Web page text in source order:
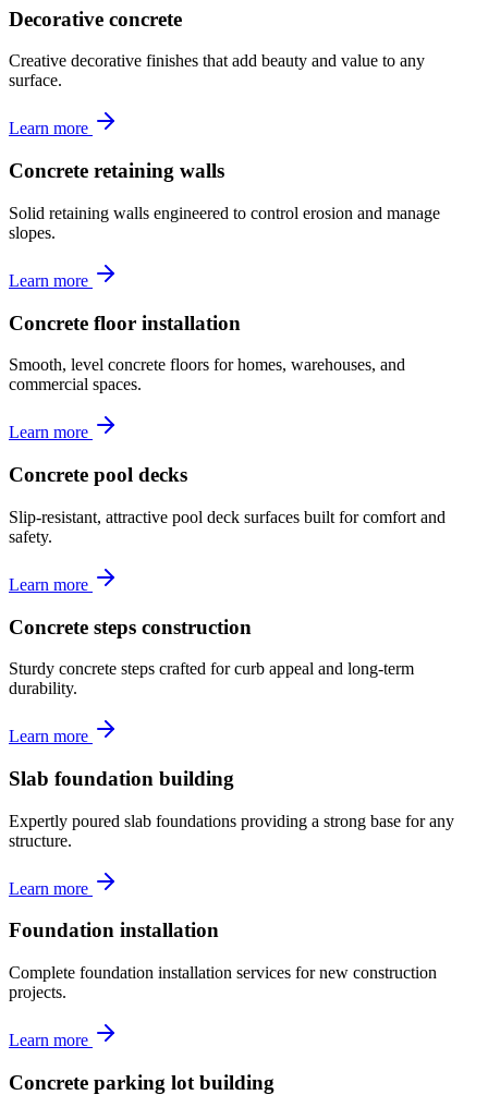
Decorative concrete
Creative decorative finishes that add beauty and value to any
surface.
Learn more
Concrete retaining walls
Solid retaining walls engineered to control erosion and manage
slopes.
Learn more
Concrete floor installation
Smooth, level concrete floors for homes, warehouses, and
commercial spaces.
Learn more
Concrete pool decks
Slip-resistant, attractive pool deck surfaces built for comfort and
safety.
Learn more
Concrete steps construction
Sturdy concrete steps crafted for curb appeal and long-term
durability.
Learn more
Slab foundation building
Expertly poured slab foundations providing a strong base for any
structure.
Learn more
Foundation installation
Complete foundation installation services for new construction
projects.
Learn more
Concrete parking lot building